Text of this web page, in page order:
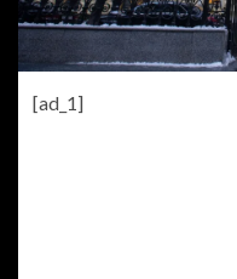
[ad_1]